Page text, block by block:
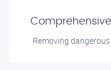
Removing